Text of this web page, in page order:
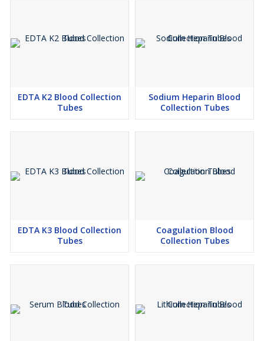
EDTA K2 Blood Collection
Tubes
Sodium Heparin Blood
Collection Tubes
EDTA K3 Blood Collection
Tubes
Coagulation Blood
Collection Tubes